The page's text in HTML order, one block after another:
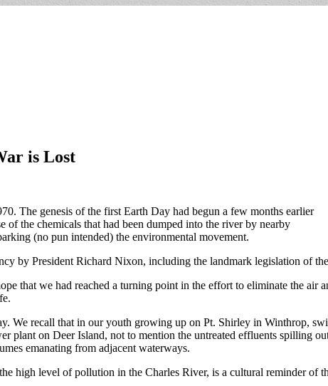
is Lost
The genesis of the first Earth Day had begun a few months earlier
the chemicals that had been dumped into the river by nearby
(no pun intended) the environmental movement.
by President Richard Nixon, including the landmark legislation of
that we had reached a turning point in the effort to eliminate the
We recall that in our youth growing up on Pt. Shirley in Winthrop,
plant on Deer Island, not to mention the untreated effluents spilling
emanating from adjacent waterways.
high level of pollution in the Charles River, is a cultural reminder of